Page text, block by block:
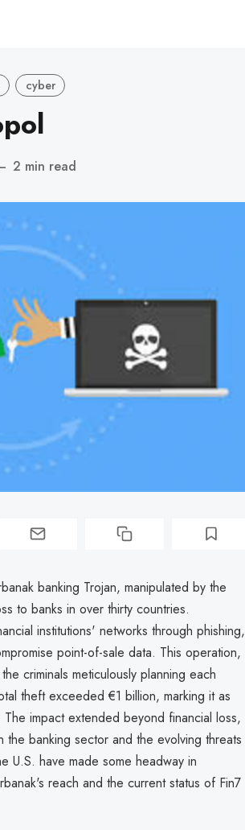
cyber
2 min read
banking Trojan, manipulated by the
to banks in over thirty countries.
institutions' networks through phishing,
point-of-sale data. This operation,
criminals meticulously planning each
theft exceeded €1 billion, marking it as
impact extended beyond financial loss,
banking sector and the evolving threats
U.S. have made some headway in
reach and the current status of Fin7